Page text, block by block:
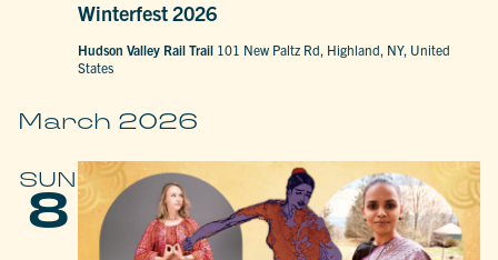
Winterfest 2026
Hudson Valley Rail Trail 101 New Paltz Rd, Highland, NY, United
States
March 2026
SUN
8